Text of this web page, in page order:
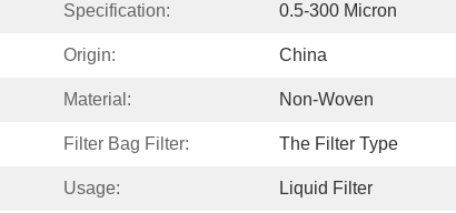
Specification: 0.5-300 Micron
Origin: China
Material: Non-Woven
Filter Bag Filter: The Filter Type
Usage: Liquid Filter